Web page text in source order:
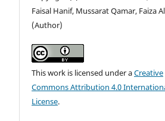
Faisal Hanif, Mussarat Qamar, Faiza
(Author)
This work is licensed under aCreative
Commons Attribution 4.0
License.